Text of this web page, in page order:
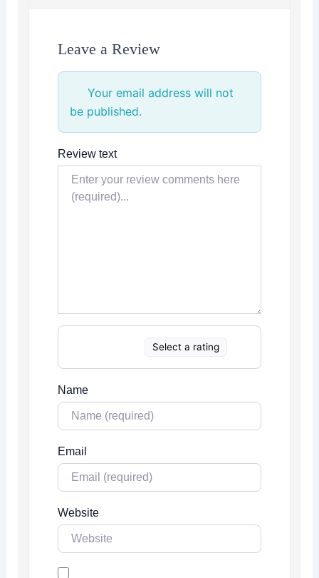
Leave a Review
Your email address will not
be published.
Review text
Select a rating
Name
Email
Website